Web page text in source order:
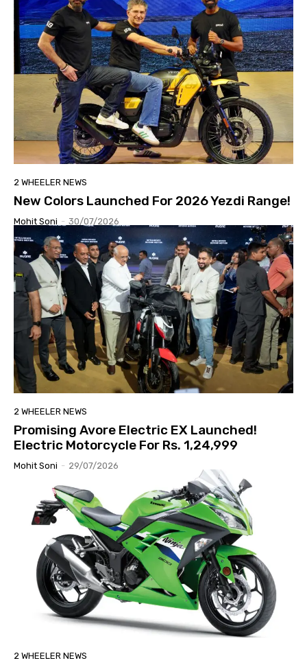
2 WHEELER NEWS
New Colors Launched For 2026 Yezdi Range!
Mohit Soni - 30/07/2026
2 WHEELER NEWS
Promising Avore Electric EX Launched!
Electric Motorcycle For Rs. 1,24,999
Mohit Soni - 29/07/2026
2 WHEELER NEWS